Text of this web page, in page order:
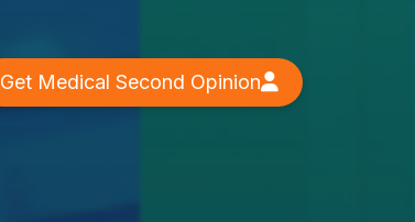
Get Medical Second Opinion